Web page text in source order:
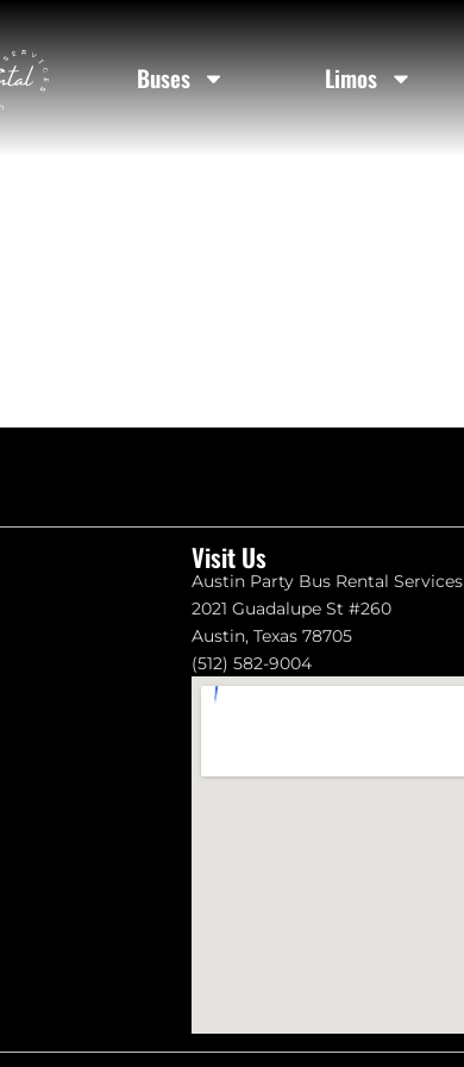
Buses Limos
Visit Us
Austin Party Bus Rental Services
2021 Guadalupe St #260
Austin, Texas 78705
(512) 582-9004